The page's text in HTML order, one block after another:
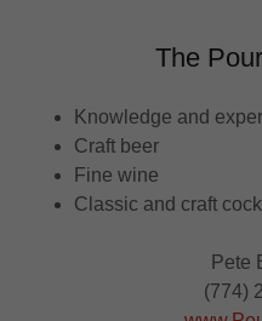
The
Knowledge and
Craft beer
Fine wine
Classic and craft
Pete
(774)